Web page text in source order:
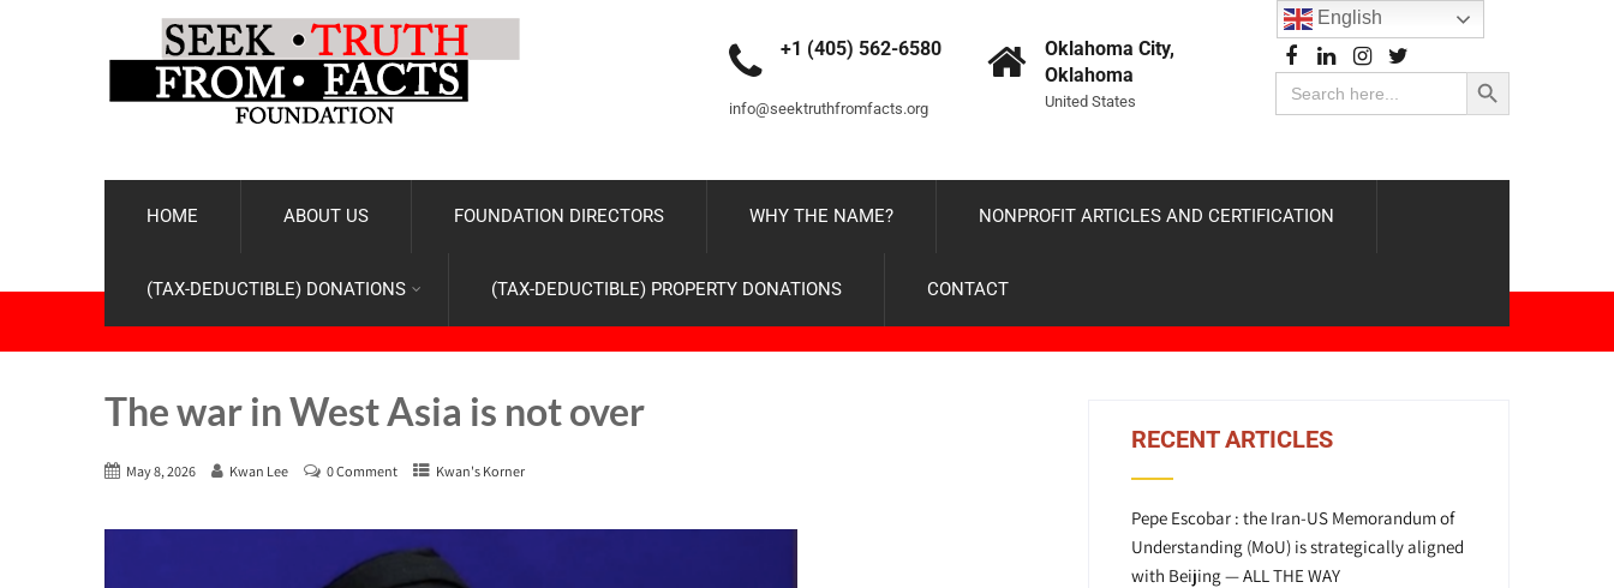
+1 (405) 562-6580
info@seektruthfromfacts.org
Oklahoma City,
Oklahoma
United States
Search
for:
Search Button
HOME ABOUT US FOUNDATION DIRECTORS WHY THE NAME? NONPROFIT ARTICLES AND CERTIFICATION
(TAX-DEDUCTIBLE) DONATIONS (TAX-DEDUCTIBLE) PROPERTY DONATIONS CONTACT
The war in West Asia is not over
May 8, 2026 Kwan Lee 0 Comment Kwan's Korner
RECENT ARTICLES
Pepe Escobar : the Iran-US Memorandum of
Understanding (MoU) is strategically aligned
with Beijing — ALL THE WAY
English